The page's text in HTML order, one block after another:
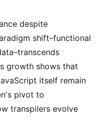
despite
shift–functional
growth shows that
itself remain
pivot to
transpilers evolve